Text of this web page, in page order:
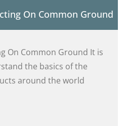
On Common Ground
On Common Ground It is
the basics of the
around the world